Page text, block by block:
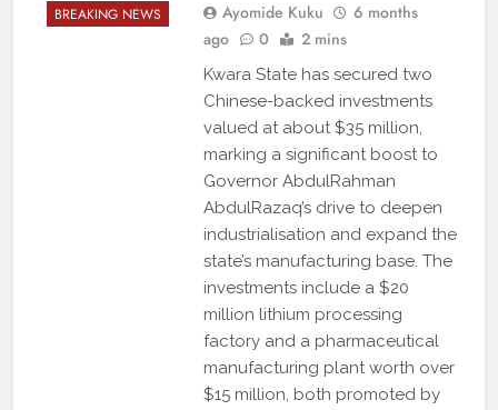
BREAKING NEWS Ayomide Kuku
6 months
ago
0 2 mins
Kwara State has secured two
Chinese-backed investments
valued at about $35 million,
marking a significant boost to
Governor AbdulRahman
AbdulRazaq’s drive to deepen
industrialisation and expand the
state’s manufacturing base. The
investments include a $20
million lithium processing
factory and a pharmaceutical
manufacturing plant worth over
$15 million, both promoted by